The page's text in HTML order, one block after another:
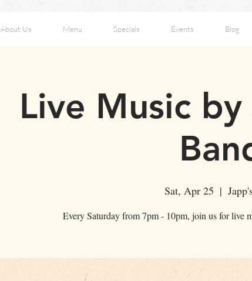
About Us Menu Specials Events Blog
Live Music by
Sat, Apr 25
  |
Every Saturday from 7pm - 10pm, join us for live